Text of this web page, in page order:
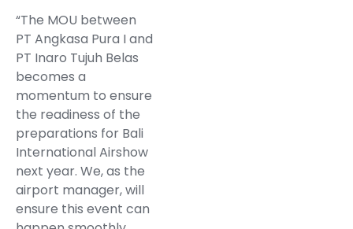
“The MOU between
PT Angkasa Pura I and
PT Inaro Tujuh Belas
becomes a
momentum to ensure
the readiness of the
preparations for Bali
International Airshow
next year. We, as the
airport manager, will
ensure this event can